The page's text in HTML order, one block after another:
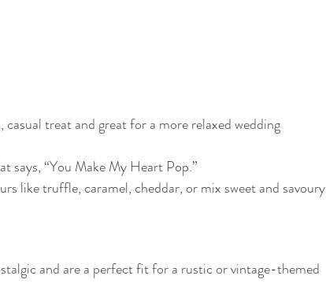
casual treat and great for a more relaxed wedding
says, “You Make My Heart Pop.”
like truffle, caramel, cheddar, or mix sweet and savoury
and are a perfect fit for a rustic or vintage-themed